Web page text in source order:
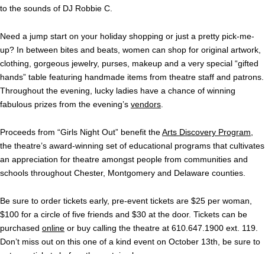
to the sounds of DJ Robbie C.
Need a jump start on your holiday shopping or just a pretty pick-me-
up? In between bites and beats, women can shop for original artwork,
clothing, gorgeous jewelry, purses, makeup and a very special “gifted
hands” table featuring handmade items from theatre staff and patrons.
Throughout the evening, lucky ladies have a chance of winning
fabulous prizes from the evening’s vendors
Proceeds from “Girls Night Out” benefit theArts Discovery Program,
the theatre’s award-winning set of educational programs that cultivates
an appreciation for theatre amongst people from communities and
schools throughout Chester, Montgomery and Delaware counties.
Be sure to order tickets early, pre-event tickets are $25 per woman,
$100 for a circle of five friends and $30 at the door. Tickets can be
purchased online or buy calling the theatre at 610.647.1900 ext. 119.
Don’t miss out on this one of a kind event on October 13th, be sure to